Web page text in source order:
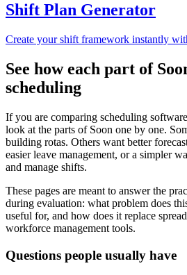
Shift Plan Generator
Create your shift framework instantly
See how each part of
scheduling
If you are comparing scheduling
look at the parts of Soon one by one.
building rotas. Others want better
easier leave management, or a simpler
and manage shifts.
These pages are meant to answer the
during evaluation: what problem does
useful for, and how does it replace
workforce management tools.
Questions people usually have